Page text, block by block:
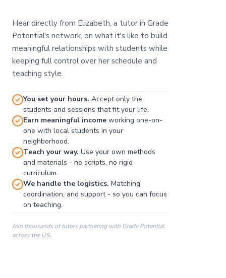
Hear directly from Elizabeth, a tutor in Grade
Potential's network, on what it's like to build
meaningful relationships with students while
keeping full control over her schedule and
teaching style.
You set your hours. Accept only the
students and sessions that fit your life.
Earn meaningful income working one-on-
one with local students in your
neighborhood.
Teach your way. Use your own methods
and materials - no scripts, no rigid
curriculum.
We handle the logistics. Matching,
coordination, and support - so you can focus
on teaching.
Join thousands of tutors partnering with Grade Potential
across the US.